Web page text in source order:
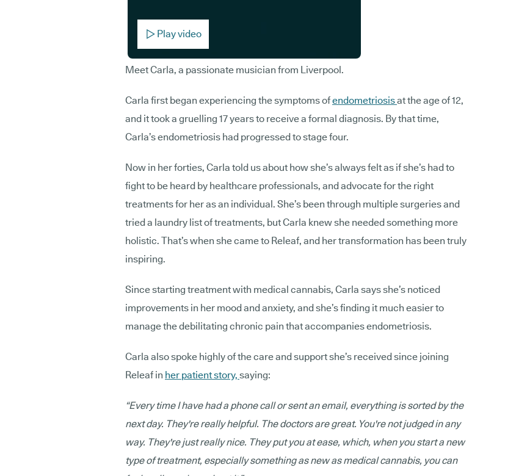
Play video
Meet Carla, a passionate musician from Liverpool.
Carla first began experiencing the symptoms ofendometriosisat the age of 12,
and it took a gruelling 17 years to receive a formal diagnosis. By that time,
Carla’s endometriosis had progressed to stage four.
Now in her forties, Carla told us about how she’s always felt as if she’s had to
fight to be heard by healthcare professionals, and advocate for the right
treatments for her as an individual. She’s been through multiple surgeries and
tried a laundry list of treatments, but Carla knew she needed something more
holistic. That’s when she came to Releaf, and her transformation has been truly
inspiring.
Since starting treatment with medical cannabis, Carla says she’s noticed
improvements in her mood and anxiety, and she’s finding it much easier to
manage the debilitating chronic pain that accompanies endometriosis.
Carla also spoke highly of the care and support she’s received since joining
Releaf in her patient story, saying:
“Every time I have had a phone call or sent an email, everything is sorted by the
next day. They're really helpful. The doctors are great. You're not judged in any
way. They're just really nice. They put you at ease, which, when you start a new
type of treatment, especially something as new as medical cannabis, you can